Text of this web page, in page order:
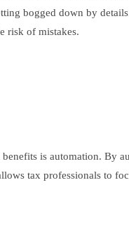
bogged down by
risk of mistakes.
is automation. By
tax professionals to